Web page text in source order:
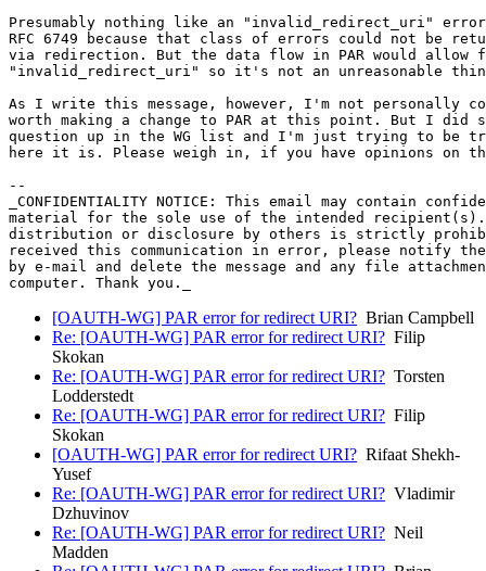
Presumably nothing like an "invalid_redirect_uri"
RFC 6749 because that class of errors could not be
via redirection. But the data flow in PAR would allow
"invalid_redirect_uri" so it's not an unreasonable
As I write this message, however, I'm not personally
worth making a change to PAR at this point. But I did
question up in the WG list and I'm just trying to be
here it is. Please weigh in, if you have opinions on
--
_CONFIDENTIALITY NOTICE: This email may contain
material for the sole use of the intended
distribution or disclosure by others is strictly
received this communication in error, please notify
by e-mail and delete the message and any file
[OAUTH-WG] PAR error for redirect URI? Brian Campbell
Re: [OAUTH-WG] PAR error for redirect URI? Filip
Skokan
Re: [OAUTH-WG] PAR error for redirect URI? Torsten
Lodderstedt
Re: [OAUTH-WG] PAR error for redirect URI? Filip
Skokan
[OAUTH-WG] PAR error for redirect URI? Rifaat Shekh-
Yusef
Re: [OAUTH-WG] PAR error for redirect URI? Vladimir
Dzhuvinov
Re: [OAUTH-WG] PAR error for redirect URI? Neil
Madden